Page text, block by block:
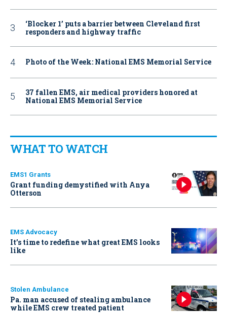
‘Blocker 1’ puts a barrier between Cleveland first
responders and highway traffic
Photo of the Week: National EMS Memorial Service
37 fallen EMS, air medical providers honored at
National EMS Memorial Service
WHAT TO WATCH
EMS1 Grants
Grant funding demystified with Anya
Otterson
EMS Advocacy
It’s time to redefine what great EMS looks
like
Stolen Ambulance
Pa. man accused of stealing ambulance
while EMS crew treated patient